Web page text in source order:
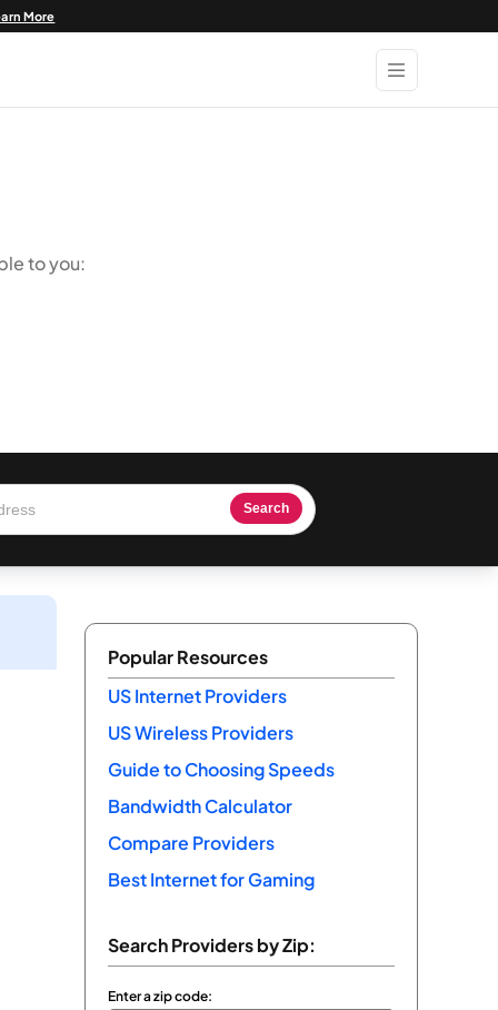
More
to you:
Search
Popular Resources
US Internet Providers
US Wireless Providers
Guide to Choosing Speeds
Bandwidth Calculator
Compare Providers
Best Internet for Gaming
Search Providers by Zip:
Enter a zip code: